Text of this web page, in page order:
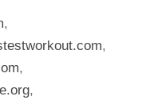
,
,
,
,